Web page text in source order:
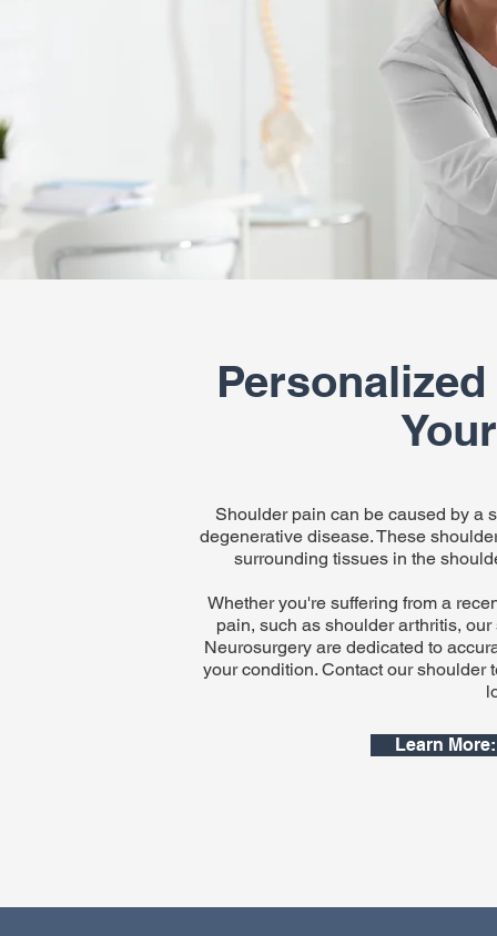
Shoulder pain can be caused by a
degenerative disease. These
surrounding tissues in the
Whether you're suffering from a
pain, such as shoulder arthritis,
Neurosurgery are dedicated to
your condition. Contact our shoulder
Learn